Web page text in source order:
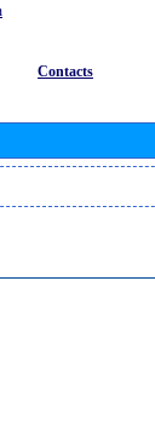
Contacts